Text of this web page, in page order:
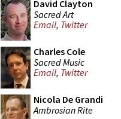
David Clayton
Sacred Art
Email, Twitter
Charles Cole
Sacred Music
Email, Twitter
Nicola De Grandi
Ambrosian Rite